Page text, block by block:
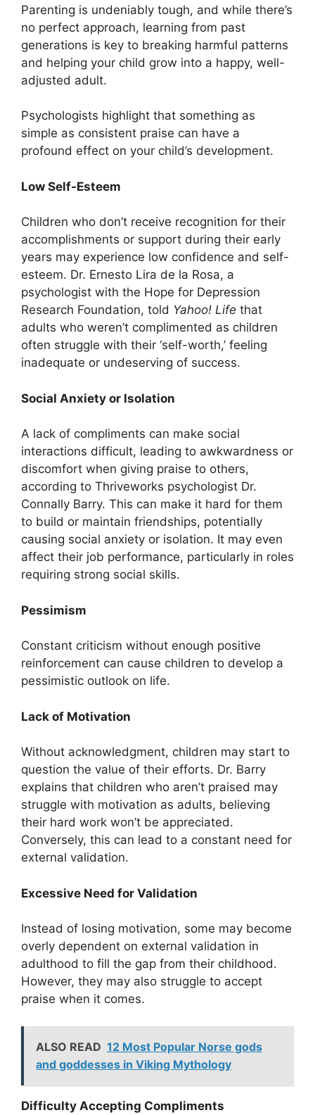
Parenting is undeniably tough, and while there’s
no perfect approach, learning from past
generations is key to breaking harmful patterns
and helping your child grow into a happy, well-
adjusted adult.
Psychologists highlight that something as
simple as consistent praise can have a
profound effect on your child’s development.
Low Self-Esteem
Children who don’t receive recognition for their
accomplishments or support during their early
years may experience low confidence and self-
esteem. Dr. Ernesto Lira de la Rosa, a
psychologist with the Hope for Depression
Research Foundation, told Yahoo! Life that
adults who weren’t complimented as children
often struggle with their ‘self-worth,’ feeling
inadequate or undeserving of success.
Social Anxiety or Isolation
A lack of compliments can make social
interactions difficult, leading to awkwardness or
discomfort when giving praise to others,
according to Thriveworks psychologist Dr.
Connally Barry. This can make it hard for them
to build or maintain friendships, potentially
causing social anxiety or isolation. It may even
affect their job performance, particularly in roles
requiring strong social skills.
Pessimism
Constant criticism without enough positive
reinforcement can cause children to develop a
pessimistic outlook on life.
Lack of Motivation
Without acknowledgment, children may start to
question the value of their efforts. Dr. Barry
explains that children who aren’t praised may
struggle with motivation as adults, believing
their hard work won’t be appreciated.
Conversely, this can lead to a constant need for
external validation.
Excessive Need for Validation
Instead of losing motivation, some may become
overly dependent on external validation in
adulthood to fill the gap from their childhood.
However, they may also struggle to accept
praise when it comes.
ALSO READ 12 Most Popular Norse gods
and goddesses in Viking Mythology
Difficulty Accepting Compliments